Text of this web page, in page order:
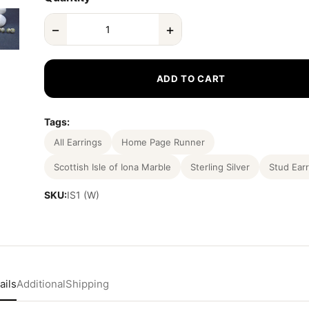
− +
ADD TO CART
Tags:
All Earrings Home Page Runner
Scottish Isle of Iona Marble Sterling Silver Stud
SKU:IS1 (W)
AdditionalShipping